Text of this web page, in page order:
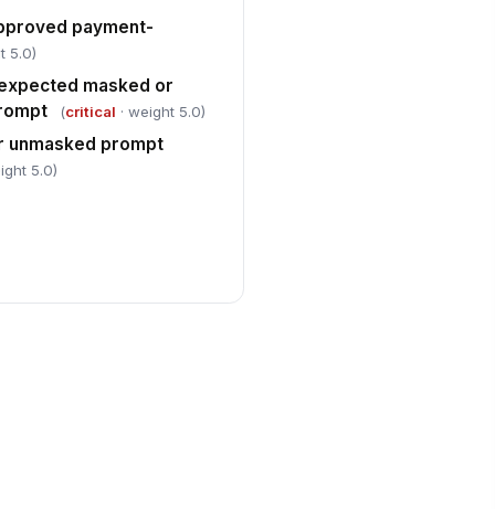
payment-
5.0)
masked or
(critical · weight 5.0)
unmasked prompt
5.0)